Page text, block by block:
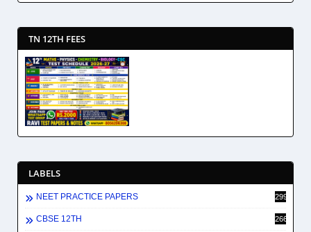
TN 12TH FEES
LABELS
NEET PRACTICE PAPERS 2994
CBSE 12TH 2662